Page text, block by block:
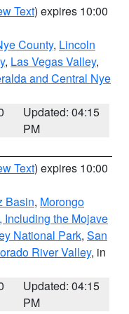
Text) expires 10:00
County, Lincoln
, Las Vegas Valley,
and Central Nye
Updated: 04:15
PM
Text) expires 10:00
Basin, Morongo
Including the Mojave
National Park, San
River Valley, in
Updated: 04:15
PM